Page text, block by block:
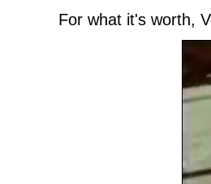
For what it's worth,